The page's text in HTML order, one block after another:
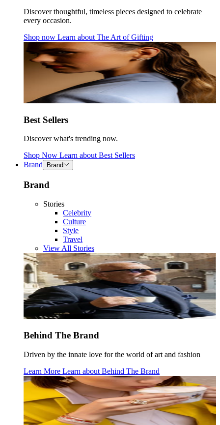
Discover thoughtful, timeless pieces designed to celebrate
every occasion.
Shop now Learn about The Art of Gifting
Best Sellers
Discover what's trending now.
Shop Now Learn about Best Sellers
Brand
Brand
Brand
Stories
Celebrity
Culture
Style
Travel
View All Stories
Behind The Brand
Driven by the innate love for the world of art and fashion
Learn More Learn about Behind The Brand